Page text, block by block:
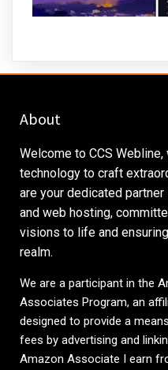
About
Welcome to CCS
technology to craft
are your dedicated
and web hosting,
visions to life and
realm.
We are a participant in the
Associates Program, an
designed to provide a
fees by advertising and
Amazon Associate I earn